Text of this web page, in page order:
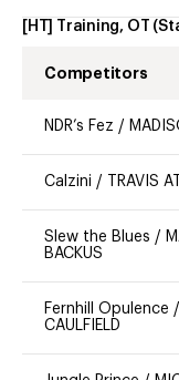
[HT] Training, OT
Competitors
NDR’s Fez /
Calzini / TRAVIS
Slew the Blues /
BACKUS
Fernhill Opulence /
CAULFIELD